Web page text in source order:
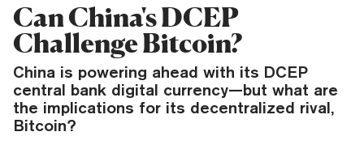
Can China's DCEP
Challenge Bitcoin?
China is powering ahead with its DCEP
central bank digital currency—but what are
the implications for its decentralized rival,
Bitcoin?